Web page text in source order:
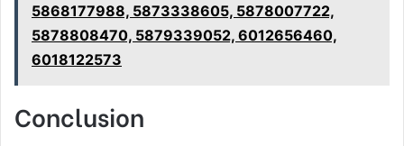
5868177988, 5873338605, 5878007722,
5878808470, 5879339052, 6012656460,
6018122573
Conclusion